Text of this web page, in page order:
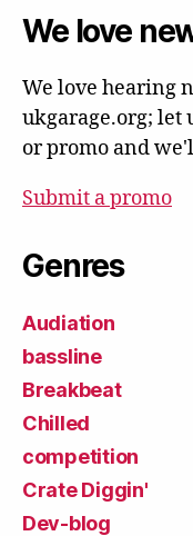
We love
We love hearing
ukgarage.org; let
or promo and
Submit a promo
Genres
Audiation
bassline
Breakbeat
Chilled
competition
Crate Diggin'
Dev-blog